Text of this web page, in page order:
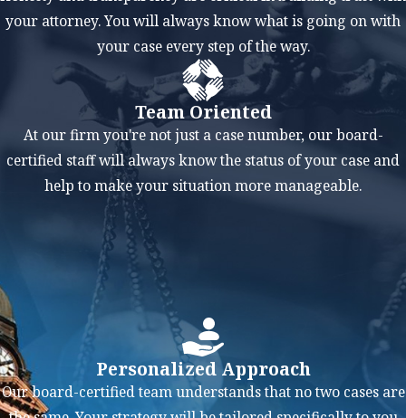
are times when a
favor of deviating
from that standard.
For instance, if one
spouse has a higher
income, the lower-
income party may
receive a higher
percentage of the
assets. Or, if one
party ends up
paying child
support to the other,
the paying party
may receive more
your attorney. You will always know what is going on with
your case every step of the way.
Team Oriented
At our firm you're not just a case number, our board-
certified staff will always know the status of your case and
help to make your situation more manageable.
Personalized Approach
Our board-certified team understands that no two cases are